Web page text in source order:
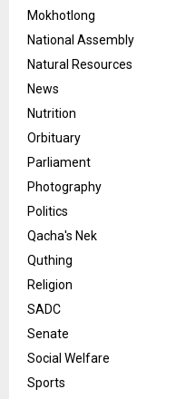
Mokhotlong
National Assembly
Natural Resources
News
Nutrition
Orbituary
Parliament
Photography
Politics
Qacha's Nek
Quthing
Religion
SADC
Senate
Social Welfare
Sports